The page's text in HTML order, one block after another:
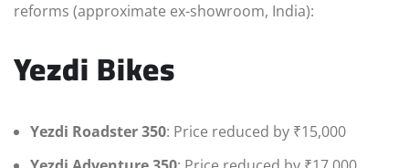
reforms (approximate ex-showroom, India):
Yezdi Bikes
Yezdi Roadster 350: Price reduced by ₹15,000